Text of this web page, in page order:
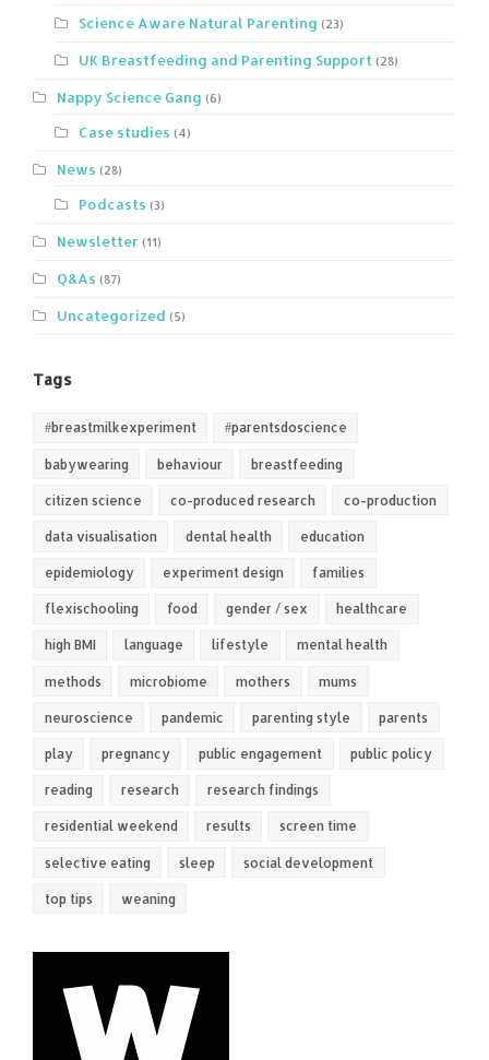
Science Aware Natural Parenting (23)
UK Breastfeeding and Parenting Support (28)
Nappy Science Gang (6)
Case studies (4)
News (28)
Podcasts (3)
Newsletter (11)
Q&As (87)
Uncategorized (5)
Tags
#breastmilkexperiment #parentsdoscience
babywearing behaviour breastfeeding
citizen science co-produced research co-production
data visualisation dental health education
epidemiology experiment design families
flexischooling food gender / sex healthcare
high BMI language lifestyle mental health
methods microbiome mothers mums
neuroscience pandemic parenting style parents
play pregnancy public engagement public policy
reading research research findings
residential weekend results screen time
selective eating sleep social development
top tips weaning